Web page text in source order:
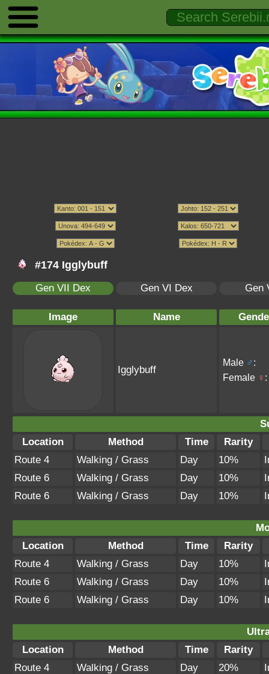
#174 Igglybuff
Gen VII Dex Gen VI Dex Gen
Image Name
Igglybuff
Male ♂:
Female ♀ :
Location
Method Time
Rarity
Route 4
Walking / Grass Day 10%
Route 6
Walking / Grass Day 10%
Route 6
Walking / Grass Day 10%
Location
Method Time
Rarity
Route 4
Walking / Grass Day 10%
Route 6
Walking / Grass Day 10%
Route 6
Walking / Grass Day 10%
Location
Method Time
Rarity
Route 4
Walking / Grass Day 20%